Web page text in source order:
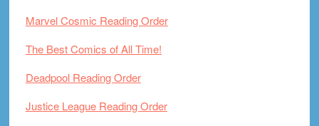
Marvel Cosmic Reading Order
The Best Comics of All Time!
Deadpool Reading Order
Justice League Reading Order